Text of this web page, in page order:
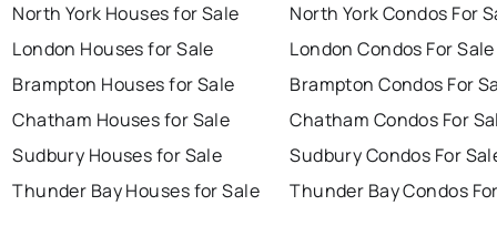
North York Houses for Sale
London Houses for Sale
Brampton Houses for Sale
Chatham Houses for Sale
Sudbury Houses for Sale
Thunder Bay Houses for Sale
North York Condos For
London Condos For Sale
Brampton Condos For
Chatham Condos For
Sudbury Condos For
Thunder Bay Condos